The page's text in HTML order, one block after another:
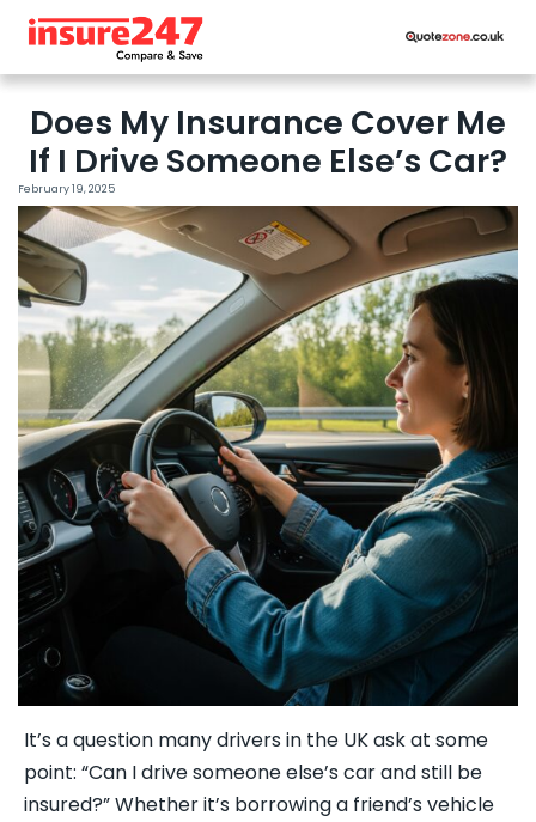
Does My Insurance Cover Me
If I Drive Someone Else’s Car?
February 19, 2025
It’s a question many drivers in the UK ask at some
point: “Can I drive someone else’s car and still be
insured?” Whether it’s borrowing a friend’s vehicle